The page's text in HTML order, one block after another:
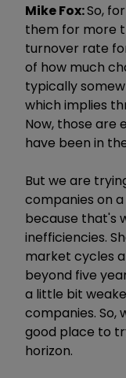
Mike Fox:So,
them for more
turnover rate
of how much
typically
which implies
Now, those are
have been in
But we are
companies on
because that's
inefficiencies.
market cycles
beyond five
a little bit
companies. So,
good place to
horizon.